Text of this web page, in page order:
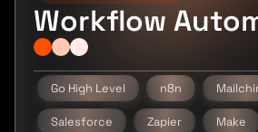
Workflow
Go High Level n8n
Salesforce Zapier Make